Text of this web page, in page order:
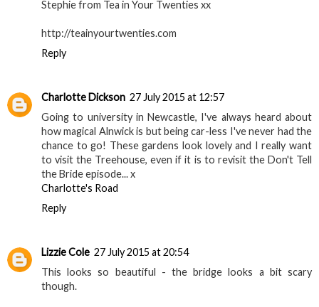
Stephie from Tea in Your Twenties xx
http://teainyourtwenties.com
Reply
Charlotte Dickson 27 July 2015 at 12:57
Going to university in Newcastle, I've always heard about
how magical Alnwick is but being car-less I've never had the
chance to go! These gardens look lovely and I really want
to visit the Treehouse, even if it is to revisit the Don't Tell
the Bride episode... x
Charlotte's Road
Reply
Lizzie Cole 27 July 2015 at 20:54
This looks so beautiful - the bridge looks a bit scary
though.